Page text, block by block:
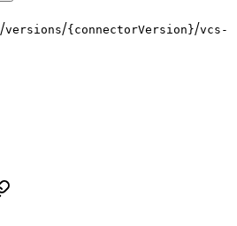
/versions/{connectorVersion}/vcs-